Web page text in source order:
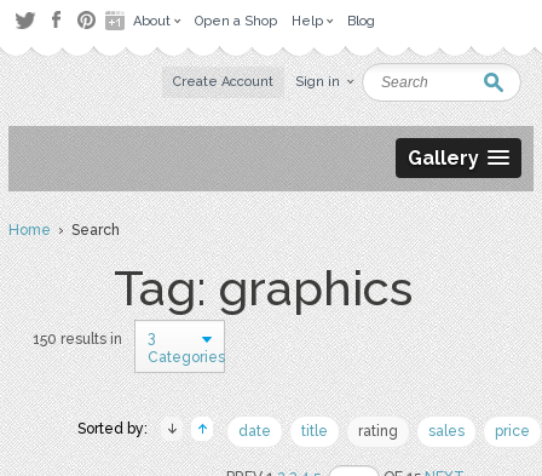
About Open a Shop Help Blog
Create Account Sign in
Gallery
Home› Search
Tag: graphics
150 results in
3
Categories
Sorted by: date title rating sales price